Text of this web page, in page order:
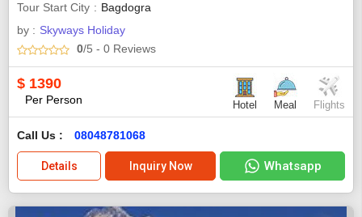
Tour Start City
Bagdogra
by : Skyways Holiday
0/5 - 0 Reviews
$ 1390
Per Person Hotel Meal Flights
Call Us : 08048781068
Details Inquiry Now Whatsapp